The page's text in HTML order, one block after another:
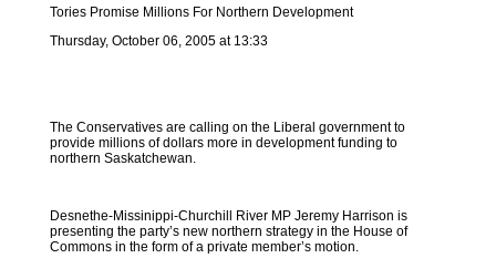
Tories Promise Millions For Northern Development
Thursday, October 06, 2005 at 13:33
The Conservatives are calling on the Liberal government to
provide millions of dollars more in development funding to
northern Saskatchewan.
Desnethe-Missinippi-Churchill River MP Jeremy Harrison is
presenting the party’s new northern strategy in the House of
Commons in the form of a private member’s motion.